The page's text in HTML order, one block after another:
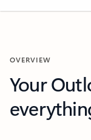
OVERVIEW
Your